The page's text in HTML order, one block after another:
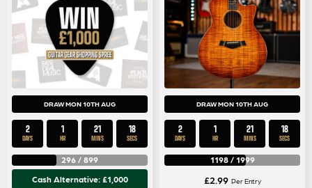
DRAW MON 10TH AUG
2
DAYS
1
HR
21
MINS
18
SECS
296 / 899
Cash Alternative: £1,000
DRAW MON 10TH AUG
2
DAYS
1
HR
21
MINS
18
SECS
1198/ 1999
£2.99 Per Entry